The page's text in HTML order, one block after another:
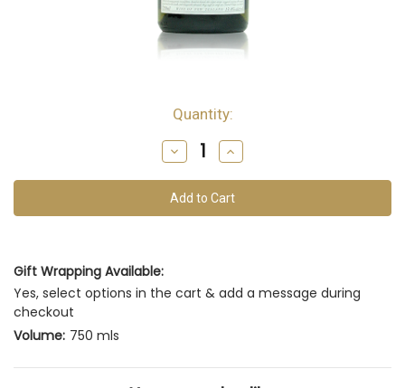
this
vintage
Quantity:
Decrease
Quantity
Increase
Quantity
Gift Wrapping Available:
Yes, select options in the cart & add a message during
checkout
Volume: 750 mls